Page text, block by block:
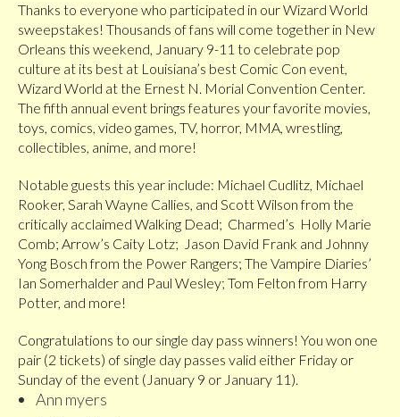
Thanks to everyone who participated in our Wizard World
sweepstakes! Thousands of fans will come together in New
Orleans this weekend, January 9-11 to celebrate pop
culture at its best at Louisiana’s best Comic Con event,
Wizard World at the Ernest N. Morial Convention Center.
The fifth annual event brings features your favorite movies,
toys, comics, video games, TV, horror, MMA, wrestling,
collectibles, anime, and more!
Notable guests this year include: Michael Cudlitz, Michael
Rooker, Sarah Wayne Callies, and Scott Wilson from the
critically acclaimed Walking Dead; Charmed’s Holly Marie
Comb; Arrow’s Caity Lotz; Jason David Frank and Johnny
Yong Bosch from the Power Rangers; The Vampire Diaries’
Ian Somerhalder and Paul Wesley; Tom Felton from Harry
Potter, and more!
Congratulations to our single day pass winners! You won one
pair (2 tickets) of single day passes valid either Friday or
Sunday of the event (January 9 or January 11).
Ann myers